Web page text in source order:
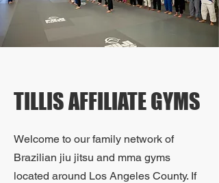
TILLIS AFFILIATE GYMS
Welcome to our family network of
Brazilian jiu jitsu and mma gyms
located around Los Angeles County. If